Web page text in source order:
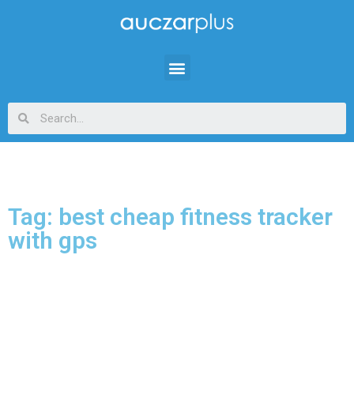
Tag: best cheap fitness tracker
with gps